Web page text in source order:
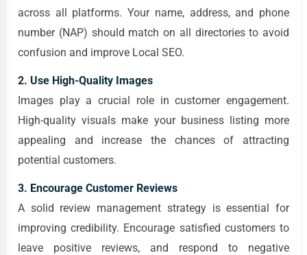
across all platforms. Your name, address, and phone
number (NAP) should match on all directories to avoid
confusion and improve Local SEO.
2. Use High-Quality Images
Images play a crucial role in customer engagement.
High-quality visuals make your business listing more
appealing and increase the chances of attracting
potential customers.
3. Encourage Customer Reviews
A solid review management strategy is essential for
improving credibility. Encourage satisfied customers to
leave positive reviews, and respond to negative